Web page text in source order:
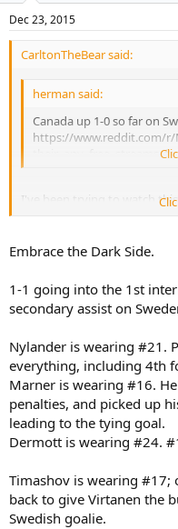
Dec 23, 2015
CarltonTheBear said:
herman said:
Canada up 1-0 so far on
https://www.reddit.com/r/
I've been trying to watch
service, but keeps giving me
Embrace the Dark Side.
1-1 going into the 1st
secondary assist on
Nylander is wearing #21.
everything, including 4th
Marner is wearing #16.
penalties, and picked up
leading to the tying goal.
Dermott is wearing #24.
Timashov is wearing #17;
back to give Virtanen the
Swedish goalie.